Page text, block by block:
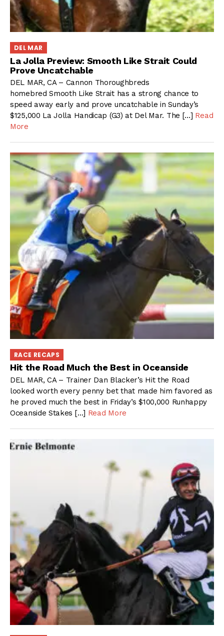
DEL MAR
La Jolla Preview: Smooth Like Strait Could
Prove Uncatchable
DEL MAR, CA – Cannon Thoroughbreds
homebred Smooth Like Strait has a strong chance to
speed away early and prove uncatchable in Sunday’s
$125,000 La Jolla Handicap (G3) at Del Mar. The […] Read
More
RACE RECAPS
Hit the Road Much the Best in Oceanside
DEL MAR, CA – Trainer Dan Blacker’s Hit the Road
looked worth every penny bet that made him favored as
he proved much the best in Friday’s $100,000 Runhappy
Oceanside Stakes […] Read More